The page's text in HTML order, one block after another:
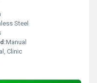
Steel
Manual
Clinic